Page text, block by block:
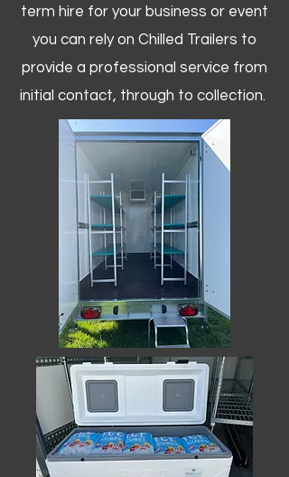
term hire for your business or event
you can rely on Chilled Trailers to
provide a professional service from
initial contact, through to collection. ​